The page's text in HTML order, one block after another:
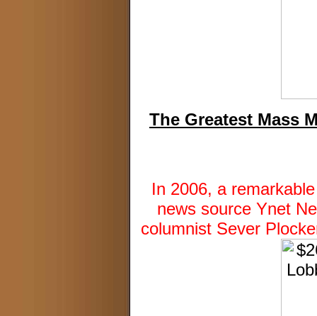
The Greatest Mass
In 2006, a
news source Ynet
columnist Sever